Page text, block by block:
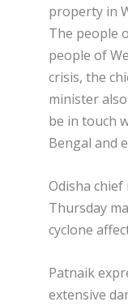
property in
The people
people of
crisis, the
minister
be in touch
Bengal and
Odisha
Thursday
cyclone
Patnaik
extensive